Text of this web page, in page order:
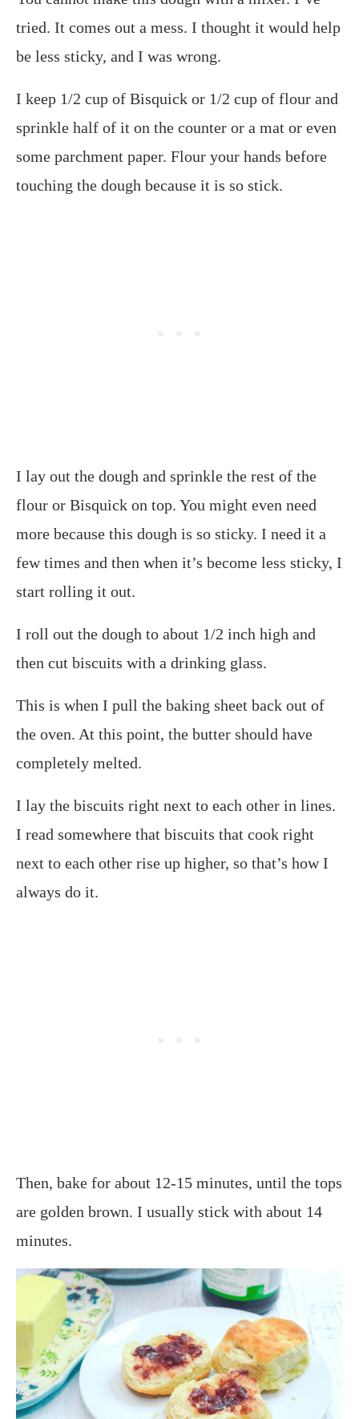
tried. It comes out a mess. I thought it would help
be less sticky, and I was wrong.
I keep 1/2 cup of Bisquick or 1/2 cup of flour and
sprinkle half of it on the counter or a mat or even
some parchment paper. Flour your hands before
touching the dough because it is so stick.
I lay out the dough and sprinkle the rest of the
flour or Bisquick on top. You might even need
more because this dough is so sticky. I need it a
few times and then when it’s become less sticky, I
start rolling it out.
I roll out the dough to about 1/2 inch high and
then cut biscuits with a drinking glass.
This is when I pull the baking sheet back out of
the oven. At this point, the butter should have
completely melted.
I lay the biscuits right next to each other in lines.
I read somewhere that biscuits that cook right
next to each other rise up higher, so that’s how I
always do it.
Then, bake for about 12-15 minutes, until the tops
are golden brown. I usually stick with about 14
minutes.